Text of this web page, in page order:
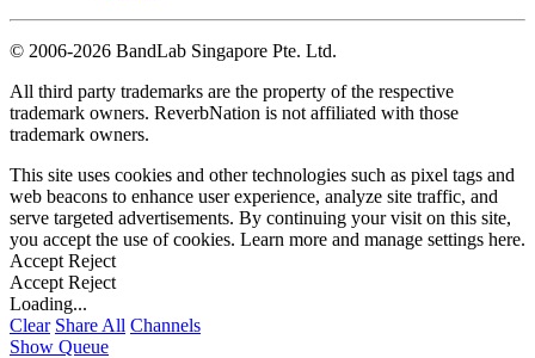
© 2006-2026 BandLab Singapore Pte. Ltd.
All third party trademarks are the property of the respective
trademark owners. ReverbNation is not affiliated with those
trademark owners.
This site uses cookies and other technologies such as pixel tags and
web beacons to enhance user experience, analyze site traffic, and
serve targeted advertisements. By continuing your visit on this site,
you accept the use of cookies. Learn more and manage settings here.
Accept Reject
Accept Reject
Loading...
Clear Share All Channels
Show Queue